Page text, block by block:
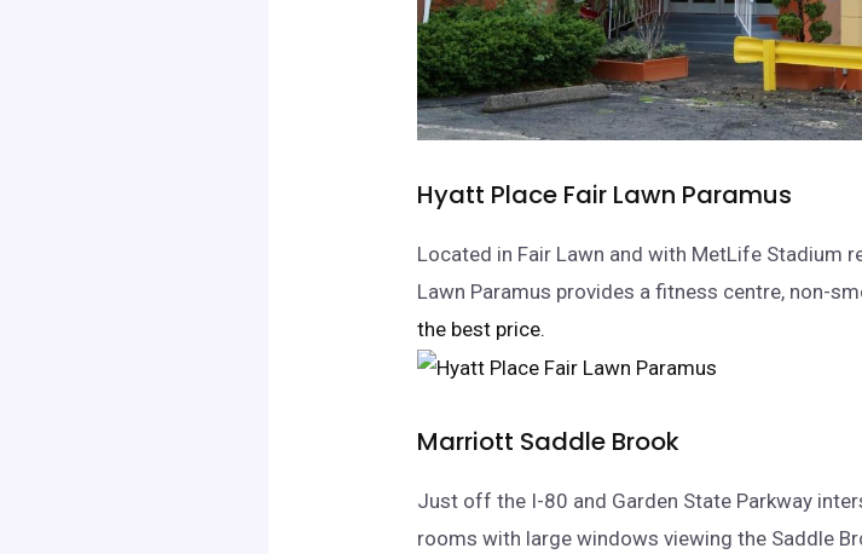
Hyatt Place Fair Lawn Paramus
Located in Fair Lawn and with MetLife Stadium
Lawn Paramus provides a fitness centre, non-
the best price.
Marriott Saddle Brook
Just off the I-80 and Garden State Parkway
rooms with large windows viewing the Saddle